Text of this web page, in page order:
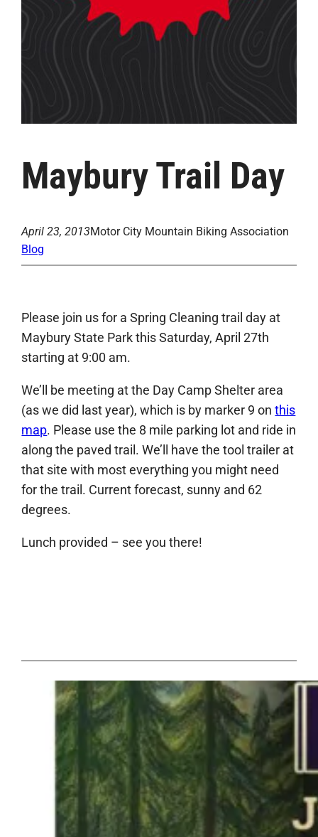
Maybury Trail Day
April 23, 2013Motor City Mountain Biking Association
Blog
Please join us for a Spring Cleaning trail day at
Maybury State Park this Saturday, April 27th
starting at 9:00 am.
We’ll be meeting at the Day Camp Shelter area
(as we did last year), which is by marker 9 onthis
map. Please use the 8 mile parking lot and ride in
along the paved trail. We’ll have the tool trailer at
that site with most everything you might need
for the trail. Current forecast, sunny and 62
degrees.
Lunch provided – see you there!